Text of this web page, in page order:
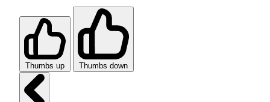
Thumbs up Thumbs down